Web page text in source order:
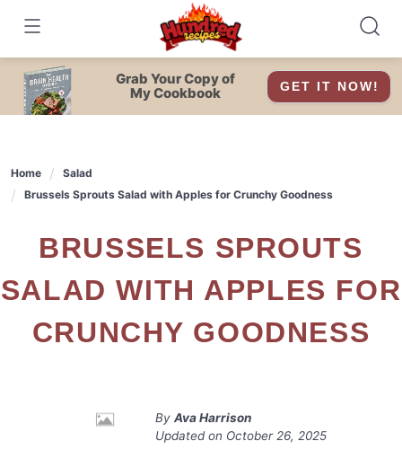
content
Grab Your Copy of
My Cookbook
GET IT NOW!
Home
Salad
Brussels Sprouts Salad with Apples for Crunchy Goodness
BRUSSELS SPROUTS
SALAD WITH APPLES FOR
CRUNCHY GOODNESS
By Ava Harrison
Updated on October 26, 2025